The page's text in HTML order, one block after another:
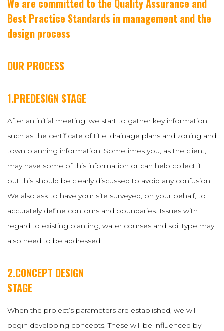
We are committed to the Quality Assurance and
Best Practice Standards in management and the
design process
OUR PROCESS
1.PREDESIGN STAGE
After an initial meeting, we start to gather key information
such as the certificate of title, drainage plans and zoning and
town planning information. Sometimes you, as the client,
may have some of this information or can help collect it,
but this should be clearly discussed to avoid any confusion.
We also ask to have your site surveyed, on your behalf, to
accurately define contours and boundaries. Issues with
regard to existing planting, water courses and soil type may
also need to be addressed.
2.CONCEPT DESIGN
STAGE
When the project’s parameters are established, we will
begin developing concepts. These will be influenced by